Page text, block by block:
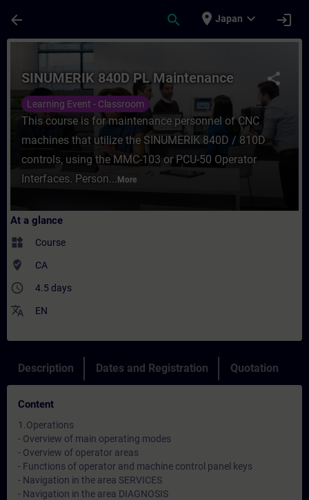
arrow_back search place Japan expand_more login
Course - SINUMERIK 840D PL
share
SINUMERIK 840D PL Maintenance
Learning Event - Classroom
This course is for maintenance personnel of CNC
machines that utilize the SINUMERIK 840D / 810D
controls, using the MMC-103 or PCU-50 Operator
Interfaces. Person... More
At a glance
widgets Course
where_to_vote CA
access_time 4.5 days
translate EN
Description Dates and Registration Quotation
Content
1.Operations
- Overview of main operating modes
- Overview of operator areas
- Functions of operator and machine control panel keys
- Navigation in the area SERVICES
- Navigation in the area DIAGNOSIS